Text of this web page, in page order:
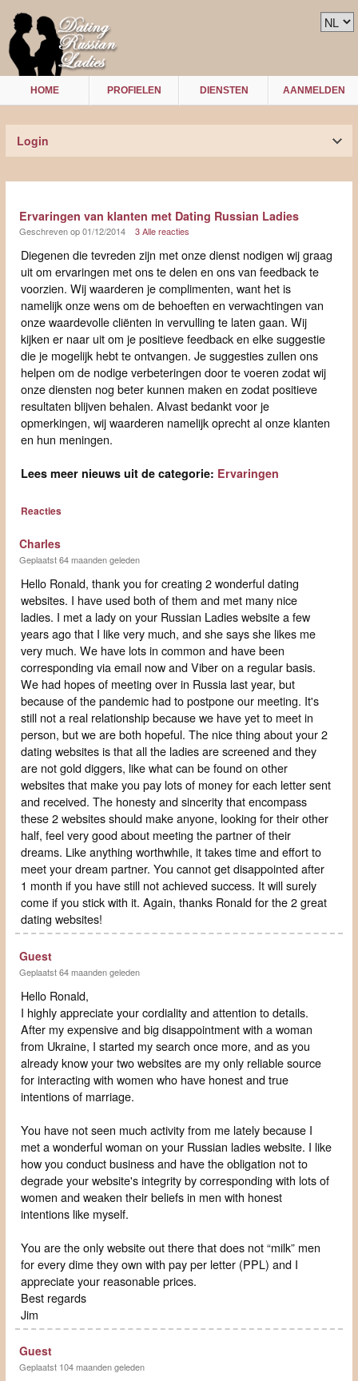
HOME PROFIELEN DIENSTEN AANMELDEN
Login
Ervaringen van klanten met Dating Russian Ladies
Geschreven op 01/12/2014 3 Alle reacties
Diegenen die tevreden zijn met onze dienst nodigen wij graag
uit om ervaringen met ons te delen en ons van feedback te
voorzien. Wij waarderen je complimenten, want het is
namelijk onze wens om de behoeften en verwachtingen van
onze waardevolle cliënten in vervulling te laten gaan. Wij
kijken er naar uit om je positieve feedback en elke suggestie
die je mogelijk hebt te ontvangen. Je suggesties zullen ons
helpen om de nodige verbeteringen door te voeren zodat wij
onze diensten nog beter kunnen maken en zodat positieve
resultaten blijven behalen. Alvast bedankt voor je
opmerkingen, wij waarderen namelijk oprecht al onze klanten
en hun meningen.
Lees meer nieuws uit de categorie: Ervaringen
Reacties
Charles
Geplaatst 64 maanden geleden
Hello Ronald, thank you for creating 2 wonderful dating
websites. I have used both of them and met many nice
ladies. I met a lady on your Russian Ladies website a few
years ago that I like very much, and she says she likes me
very much. We have lots in common and have been
corresponding via email now and Viber on a regular basis.
We had hopes of meeting over in Russia last year, but
because of the pandemic had to postpone our meeting. It's
still not a real relationship because we have yet to meet in
person, but we are both hopeful. The nice thing about your 2
dating websites is that all the ladies are screened and they
are not gold diggers, like what can be found on other
websites that make you pay lots of money for each letter sent
and received. The honesty and sincerity that encompass
these 2 websites should make anyone, looking for their other
half, feel very good about meeting the partner of their
dreams. Like anything worthwhile, it takes time and effort to
meet your dream partner. You cannot get disappointed after
1 month if you have still not achieved success. It will surely
come if you stick with it. Again, thanks Ronald for the 2 great
dating websites!
Guest
Geplaatst 64 maanden geleden
Hello Ronald,
I highly appreciate your cordiality and attention to details.
After my expensive and big disappointment with a woman
from Ukraine, I started my search once more, and as you
already know your two websites are my only reliable source
for interacting with women who have honest and true
intentions of marriage.
You have not seen much activity from me lately because I
met a wonderful woman on your Russian ladies website. I like
how you conduct business and have the obligation not to
degrade your website's integrity by corresponding with lots of
women and weaken their beliefs in men with honest
intentions like myself.
You are the only website out there that does not “milk” men
for every dime they own with pay per letter (PPL) and I
appreciate your reasonable prices.
Best regards
Jim
Guest
Geplaatst 104 maanden geleden